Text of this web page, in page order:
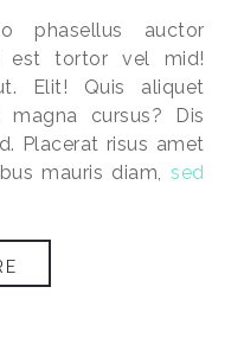
phasellus auctor
est tortor vel mid!
Elit! Quis aliquet
cursus? Dis
Placerat risus amet
mauris diam,sed